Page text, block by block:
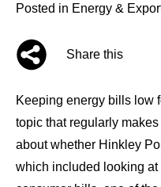
Posted in Energy &
Share this
Keeping energy bills low
topic that regularly
about whether Hinkley
which included looking at